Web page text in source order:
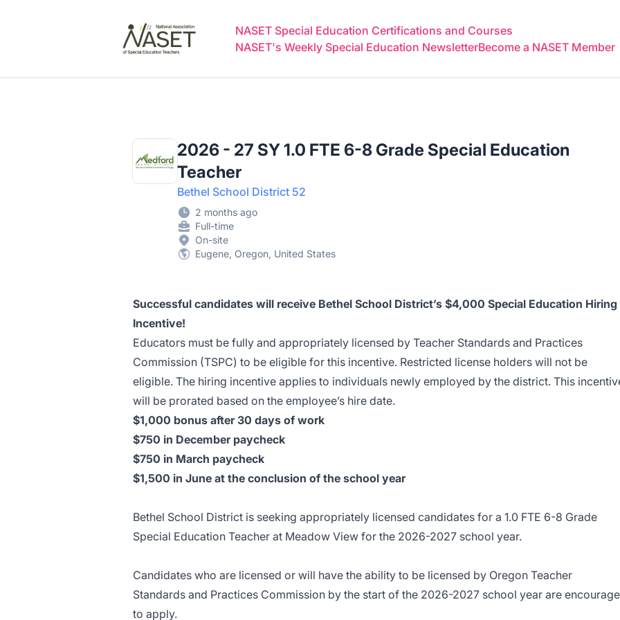
NASET Special Education Certifications and Courses
NASET's Weekly Special Education NewsletterBecome a NASET Member
2026 - 27 SY 1.0 FTE 6-8 Grade Special Education
Teacher
Bethel School District 52
2 months ago
Full-time
On-site
Eugene, Oregon, United States
Successful candidates will receive Bethel School District’s $4,000 Special Education Hiring
Incentive!
Educators must be fully and appropriately licensed by Teacher Standards and Practices
Commission (TSPC) to be eligible for this incentive. Restricted license holders will not be
eligible. The hiring incentive applies to individuals newly employed by the district. This
will be prorated based on the employee’s hire date.
$1,000 bonus after 30 days of work
$750 in December paycheck
$750 in March paycheck
$1,500 in June at the conclusion of the school year
Bethel School District is seeking appropriately licensed candidates for a 1.0 FTE 6-8 Grade
Special Education Teacher at Meadow View for the 2026-2027 school year.
Candidates who are licensed or will have the ability to be licensed by Oregon Teacher
Standards and Practices Commission by the start of the 2026-2027 school year are
to apply.